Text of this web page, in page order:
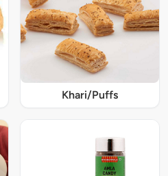
Khari/Puffs